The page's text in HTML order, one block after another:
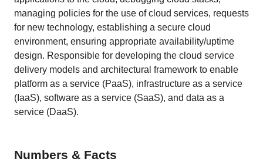
managing policies for the use of cloud services, requests
for new technology, establishing a secure cloud
environment, ensuring appropriate availability/uptime
design. Responsible for developing the cloud service
delivery models and architectural framework to enable
platform as a service (PaaS), infrastructure as a service
(IaaS), software as a service (SaaS), and data as a
service (DaaS).
Numbers & Facts